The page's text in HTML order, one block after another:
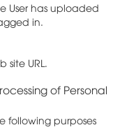
User has uploaded
in.
site URL.
of Personal
following purposes